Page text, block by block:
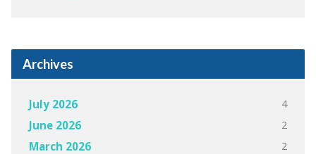
Archives
July 2026 4
June 2026 2
March 2026 2